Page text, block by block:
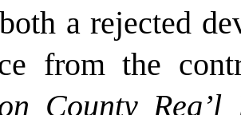
a rejected
from the
County Reg’l